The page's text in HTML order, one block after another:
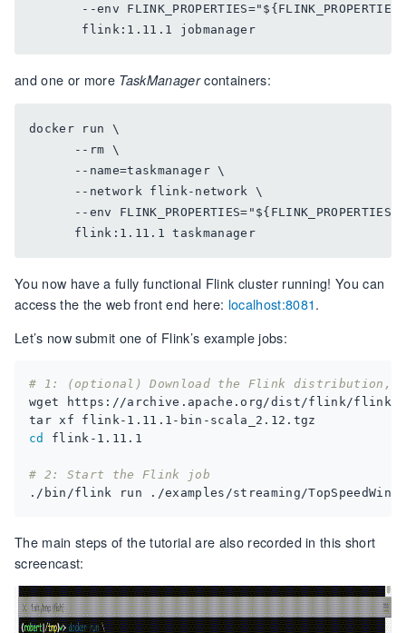
--env
       flink:1.11.1 jobmanager
and one or more TaskManagercontainers:
docker run \
      --rm \
      --name=taskmanager \
      --network flink-network \
--env
      flink:1.11.1 taskmanager
You now have a fully functional Flink cluster running! You can
access the the web front end here: localhost:8081.
Let’s now submit one of Flink’s example jobs:
# 1: (optional) Download the Flink distribution,
cd
# 2: Start the Flink job
The main steps of the tutorial are also recorded in this short
screencast: